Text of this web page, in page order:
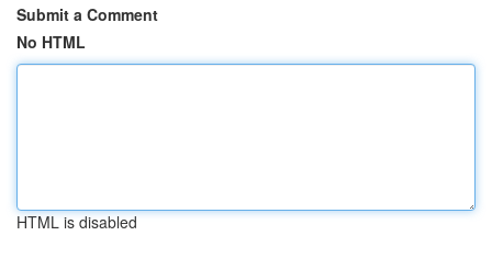
Submit a Comment
No HTML
HTML is disabled